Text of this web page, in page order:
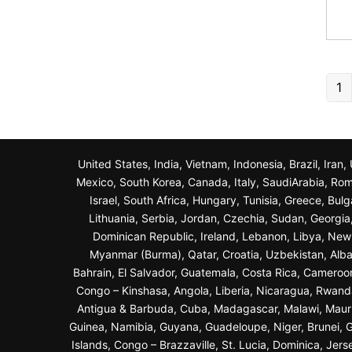
1
United States, India, Vietnam, Indonesia, Brazil,
Mexico, South Korea, Canada, Italy, SaudiArabia,
Israel, South Africa, Hungary, Tunisia, Greece,
Lithuania, Serbia, Jordan, Czechia, Sudan,
Dominican Republic, Ireland, Lebanon, Libya,
Myanmar (Burma), Qatar, Croatia, Uzbekistan,
Bahrain, El Salvador, Guatemala, Costa Rica,
Congo – Kinshasa, Angola, Liberia, Nicaragua,
Antigua & Barbuda, Cuba, Madagascar, Malawi,
Guinea, Namibia, Guyana, Guadeloupe, Niger, Brunei,
Islands, Congo – Brazzaville, St. Lucia, Dominica,